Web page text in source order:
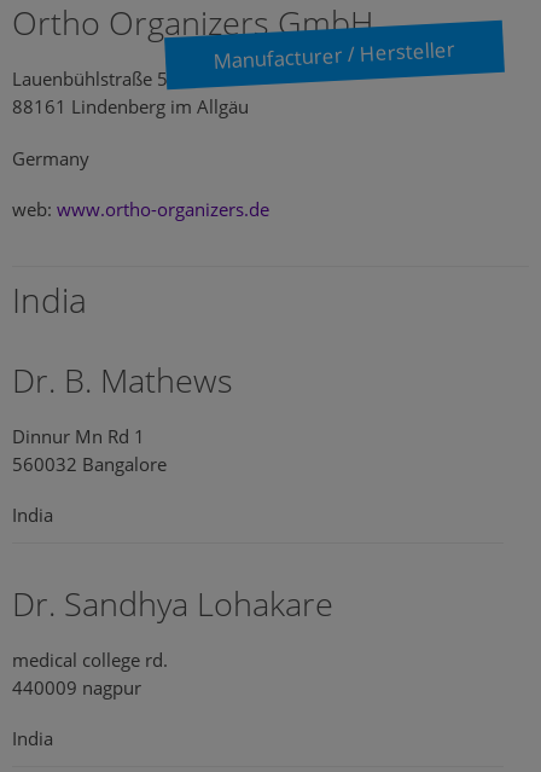
Ortho Organizers GmbH
Manufacturer / Hersteller
Lauenbühlstraße 59
88161 Lindenberg im Allgäu
Germany
web: www.ortho-organizers.de
India
Dr. B. Mathews
Dinnur Mn Rd 1
560032 Bangalore
India
Dr. Sandhya Lohakare
medical college rd.
440009 nagpur
India